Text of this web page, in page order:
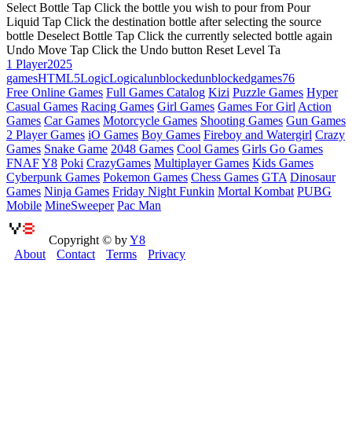
Select Bottle Tap Click the bottle you wish to pour from Pour
Liquid Tap Click the destination bottle after selecting the source
bottle Deselect Bottle Tap Click the currently selected bottle again
Undo Move Tap Click the Undo button Reset Level Ta
1 Player2025
gamesHTML5LogicLogicalunblockedunblockedgames76
Free Online Games Full Games Catalog Kizi Puzzle Games Hyper
Casual Games Racing Games Girl Games Games For Girl Action
Games Car Games Motorcycle Games Shooting Games Gun Games
2 Player Games iO Games Boy Games Fireboy and Watergirl Crazy
Games Snake Game 2048 Games Cool Games Girls Go Games
FNAFY8 Poki CrazyGames Multiplayer Games Kids Games
Cyberpunk Games Pokemon Games Chess Games GTA Dinosaur
Games Ninja Games Friday Night Funkin Mortal Kombat PUBG
Mobile MineSweeper Pac Man
Copyright © byY8
About
Contact Terms Privacy